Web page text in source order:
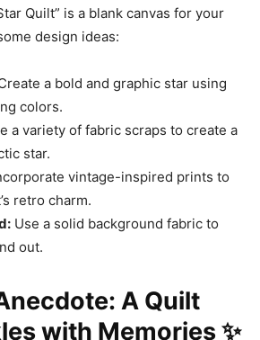
Quilt” is a blank canvas for your
design ideas:
a bold and graphic star using
colors.
a variety of fabric scraps to create a
star.
vintage-inspired prints to
retro charm.
Use a solid background fabric to
out.
A Quilt
with Memories ✨